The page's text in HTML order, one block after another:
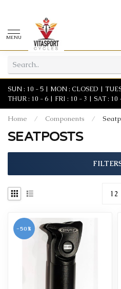
MENU
SUN : 10 - 5 | MON : CLOSED |
THUR : 10 - 6 | FRI : 10 - 3 | SAT : 10
Home / Components /
SEATPOSTS
-50%